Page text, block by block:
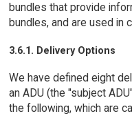
bundles that provide
bundles, and are used in
3.6.1. Delivery Options
We have defined eight
an ADU (the "subject
the following, which are